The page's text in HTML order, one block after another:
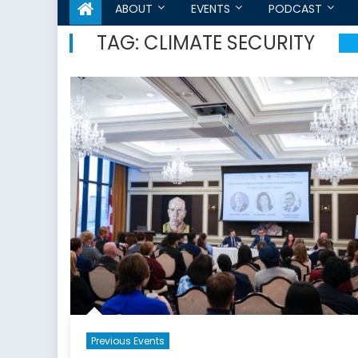
ABOUT EVENTS PODCAST
TAG: CLIMATE SECURITY
Previous Events